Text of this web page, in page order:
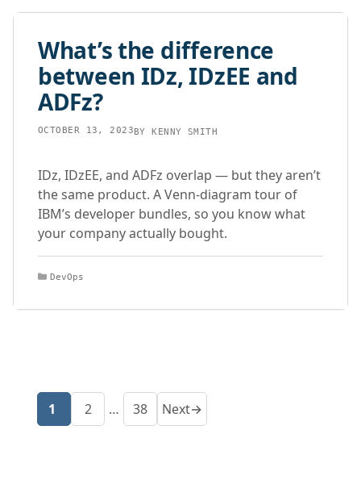
What’s the difference
between IDz, IDzEE and
ADFz?
OCTOBER 13, 2023BYKENNY SMITH
IDz, IDzEE, and ADFz overlap — but they aren’t
the same product. A Venn-diagram tour of
IBM’s developer bundles, so you know what
your company actually bought.
Categories
DevOps
Page
1 Page
2 … Page
38 Next→